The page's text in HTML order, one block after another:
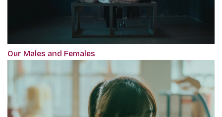
Our Males and Females